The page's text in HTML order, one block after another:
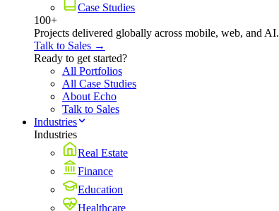
Case Studies
100+
Projects delivered globally across mobile, web, and AI.
Talk to Sales →
Ready to get started?
All Portfolios
All Case Studies
About Echo
Talk to Sales
Industries
Industries
Real Estate
Finance
Education
Healthcare